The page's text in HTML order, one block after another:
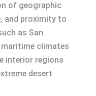
of geographic
and proximity to
as San
climates
interior regions
desert